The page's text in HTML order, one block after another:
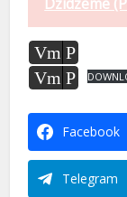
Vm P
Vm P
Facebook
Telegram